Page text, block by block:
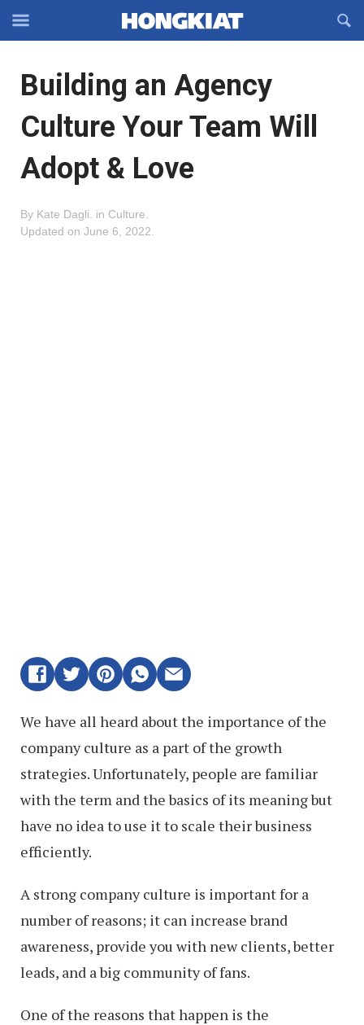
Off-
Navigation
OFFCANVAS
Building an Agency
Culture Your Team Will
Adopt & Love
By Kate Dagli in Culture
Updated on June 6, 2022
We have all heard about the importance of the
company culture as a part of the growth
strategies. Unfortunately, people are familiar
with the term and the basics of its meaning but
have no idea to use it to scale their business
efficiently.
A strong company culture is important for a
number of reasons; it can increase brand
awareness, provide you with new clients, better
leads, and a big community of fans.
One of the reasons that happen is the